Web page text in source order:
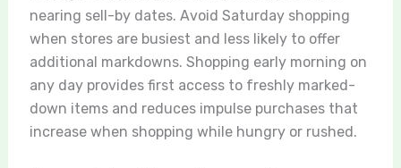
nearing sell-by dates. Avoid Saturday shopping
when stores are busiest and less likely to offer
additional markdowns. Shopping early morning on
any day provides first access to freshly marked-
down items and reduces impulse purchases that
increase when shopping while hungry or rushed.